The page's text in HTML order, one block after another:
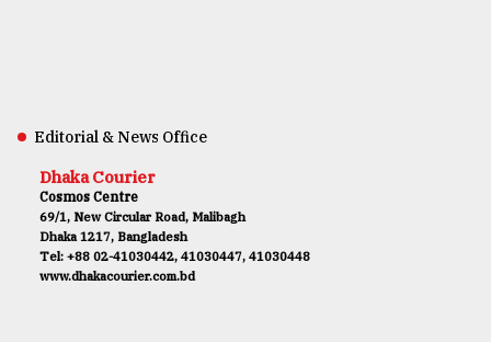
Editorial & News Office
Dhaka Courier
Cosmos Centre
69/1, New Circular Road, Malibagh
Dhaka 1217, Bangladesh
Tel: +88 02-41030442, 41030447, 41030448
www.dhakacourier.com.bd